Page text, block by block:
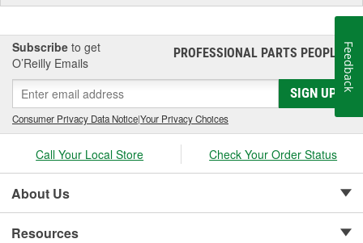
Subscribe to get
O’Reilly Emails
PROFESSIONAL PARTS PEOPLE®
SIGN UP
Consumer Privacy Data Notice|Your Privacy Choices
Call Your Local Store Check Your Order Status
About Us
Resources
Feedback